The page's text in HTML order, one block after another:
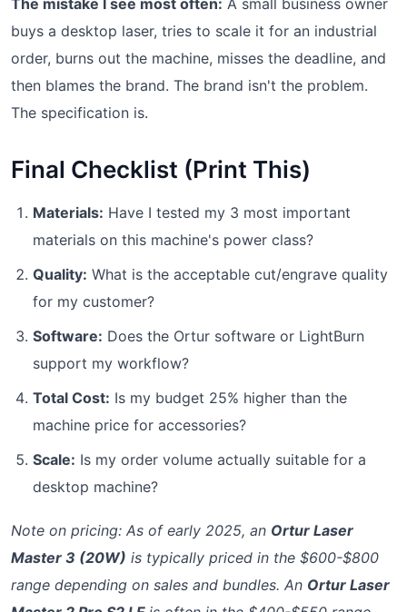
buys a desktop laser, tries to scale it for an industrial
order, burns out the machine, misses the deadline, and
then blames the brand. The brand isn't the problem.
The specification is.
Final Checklist (Print This)
Materials: Have I tested my 3 most important
materials on this machine's power class?
Quality: What is the acceptable cut/engrave quality
for my customer?
Software: Does the Ortur software or LightBurn
support my workflow?
Total Cost: Is my budget 25% higher than the
machine price for accessories?
Scale: Is my order volume actually suitable for a
desktop machine?
Note on pricing: As of early 2025, an Ortur Laser
Master 3 (20W) is typically priced in the $600-$800
range depending on sales and bundles. An Ortur Laser